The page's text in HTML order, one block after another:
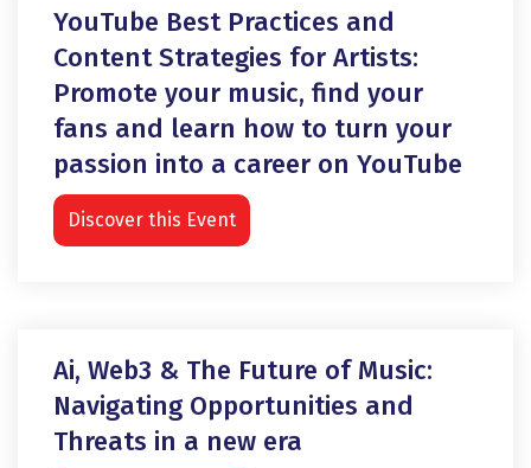
YouTube Best Practices and
Content Strategies for Artists:
Promote your music, find your
fans and learn how to turn your
passion into a career on YouTube
Discover this Event
Ai, Web3 & The Future of Music:
Navigating Opportunities and
Threats in a new era